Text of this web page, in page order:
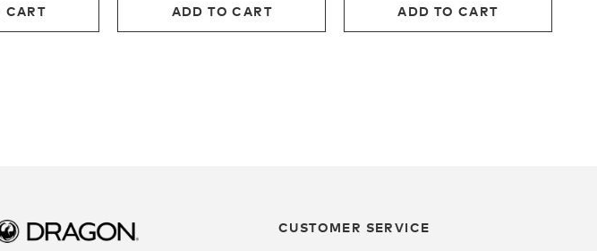
CART
was:
$200.00.$100.00.
ADD TO CART ADD TO CART
CUSTOMER SERVICE